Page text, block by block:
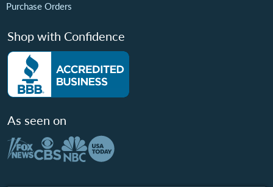
Purchase Orders
Shop with Confidence
As seen on